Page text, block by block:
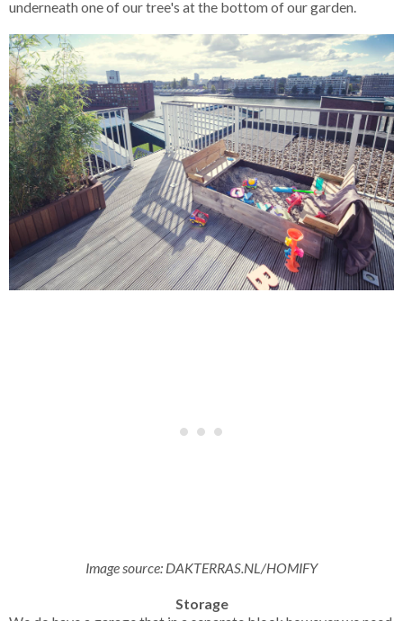
underneath one of our tree's at the bottom of our garden.
Image source: DAKTERRAS.NL/HOMIFY
Storage